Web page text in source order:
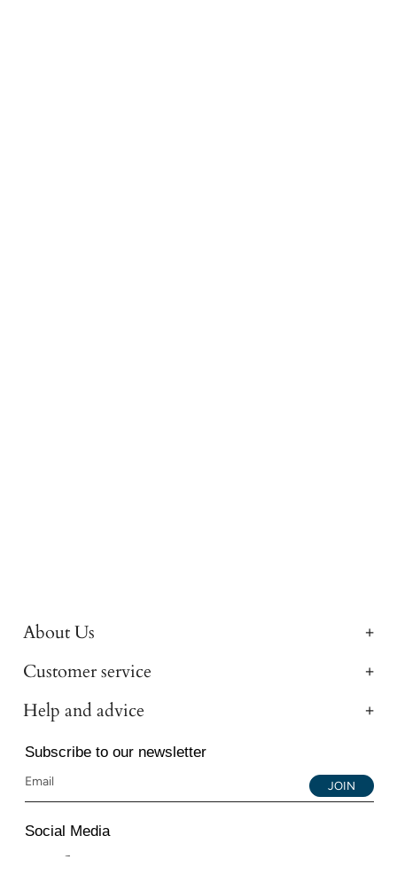
About Us
Customer service
Help and advice
Subscribe to our newsletter
JOIN
Social Media
Instagram